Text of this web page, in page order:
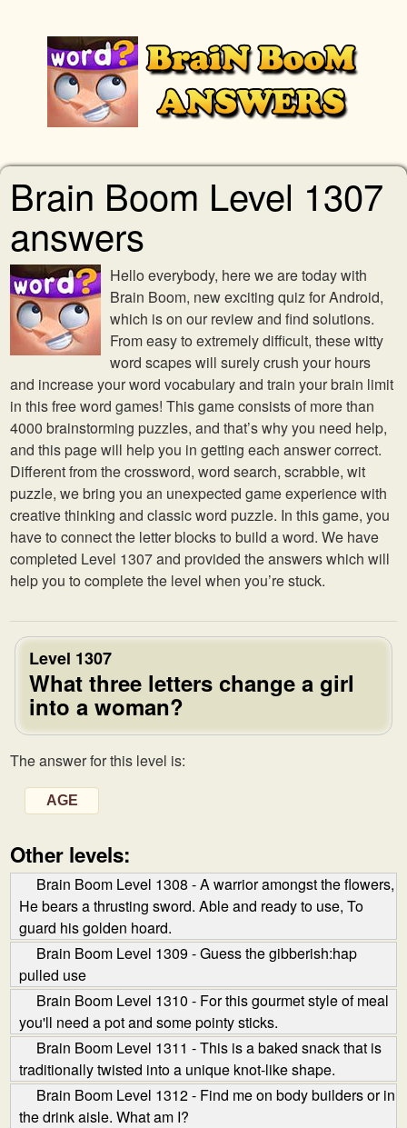
Brain Boom Level 1307
answers
Hello everybody, here we are today with
Brain Boom, new exciting quiz for Android,
which is on our review and find solutions.
From easy to extremely difficult, these witty
word scapes will surely crush your hours
and increase your word vocabulary and train your brain limit
in this free word games! This game consists of more than
4000 brainstorming puzzles, and that’s why you need help,
and this page will help you in getting each answer correct.
Different from the crossword, word search, scrabble, wit
puzzle, we bring you an unexpected game experience with
creative thinking and classic word puzzle. In this game, you
have to connect the letter blocks to build a word. We have
completed Level 1307 and provided the answers which will
help you to complete the level when you’re stuck.
Level 1307
What three letters change a girl
into a woman?
The answer for this level is:
AGE
Other levels:
Brain Boom Level 1308 - A warrior amongst the flowers,
He bears a thrusting sword. Able and ready to use, To
guard his golden hoard.
Brain Boom Level 1309 - Guess the gibberish:hap
pulled use
Brain Boom Level 1310 - For this gourmet style of meal
you'll need a pot and some pointy sticks.
Brain Boom Level 1311 - This is a baked snack that is
traditionally twisted into a unique knot-like shape.
Brain Boom Level 1312 - Find me on body builders or in
the drink aisle. What am I?